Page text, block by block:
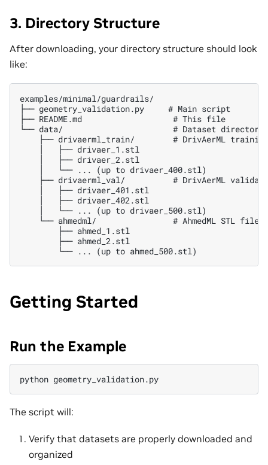
3. Directory Structure
After downloading, your directory structure should look
like:
examples/minimal/guardrails/
├── geometry_validation.py     # Main script
├── README.md                   # This file
└── data/                       # Dataset directory
├── drivaerml_train/        # DrivAerML
    │   ├── drivaer_1.stl
    │   ├── drivaer_2.stl
    │   └── ... (up to drivaer_400.stl)
├── drivaerml_val/          # DrivAerML
    │   ├── drivaer_401.stl
    │   ├── drivaer_402.stl
    │   └── ... (up to drivaer_500.stl)
└── ahmedml/                # AhmedML STL files
        ├── ahmed_1.stl
        ├── ahmed_2.stl
Getting Started
Run the Example
python
The script will:
Verify that datasets are properly downloaded and
organized